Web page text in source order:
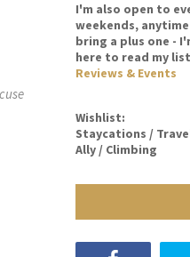
I'm also open to
weekends,
bring a plus one -
here to read my
Reviews & Events
Wishlist:
Staycations /
Ally / Climbing